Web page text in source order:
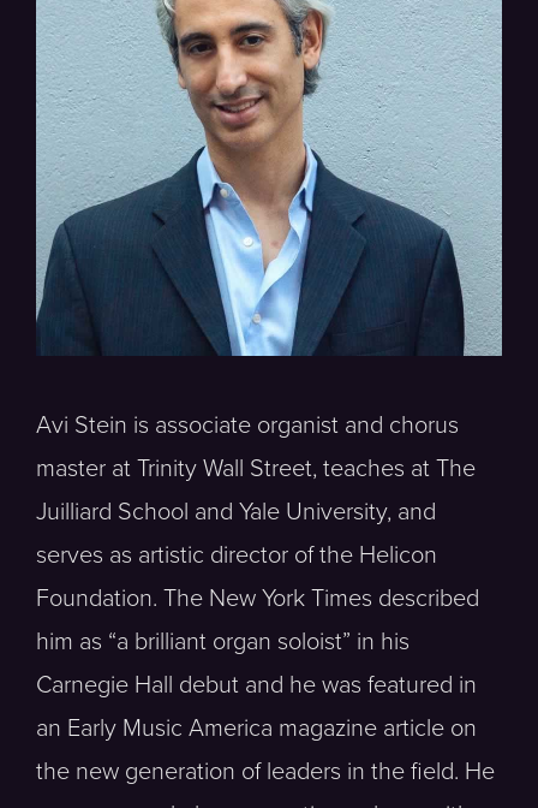
Avi Stein is associate organist and chorus
master at Trinity Wall Street, teaches at The
Juilliard School and Yale University, and
serves as artistic director of the Helicon
Foundation. The New York Times described
him as “a brilliant organ soloist” in his
Carnegie Hall debut and he was featured in
an Early Music America magazine article on
the new generation of leaders in the field. He